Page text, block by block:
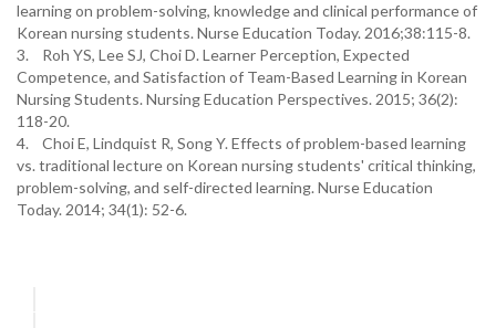
learning on problem-solving, knowledge and clinical performance of
Korean nursing students. Nurse Education Today. 2016;38:115-8.
3. Roh YS, Lee SJ, Choi D. Learner Perception, Expected
Competence, and Satisfaction of Team-Based Learning in Korean
Nursing Students. Nursing Education Perspectives. 2015; 36(2):
118-20.
4. Choi E, Lindquist R, Song Y. Effects of problem-based learning
vs. traditional lecture on Korean nursing students' critical thinking,
problem-solving, and self-directed learning. Nurse Education
Today. 2014; 34(1): 52-6.